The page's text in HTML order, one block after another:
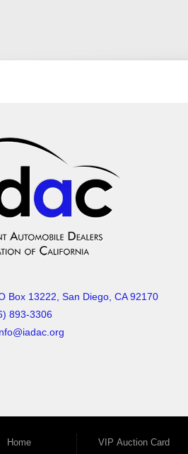
Box 13222, San Diego, CA 92170
893-3306
Home VIP Auction Card